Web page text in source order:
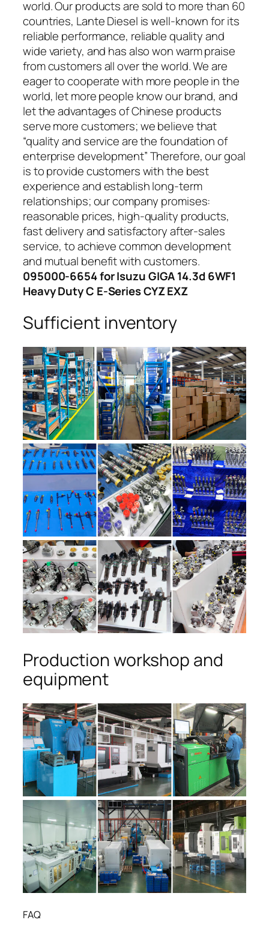
world. Our products are sold to more than 60
countries, Lante Diesel is well-known for its
reliable performance, reliable quality and
wide variety, and has also won warm praise
from customers all over the world. We are
eager to cooperate with more people in the
world, let more people know our brand, and
let the advantages of Chinese products
serve more customers; we believe that
“quality and service are the foundation of
enterprise development” Therefore, our goal
is to provide customers with the best
experience and establish long-term
relationships; our company promises:
reasonable prices, high-quality products,
fast delivery and satisfactory after-sales
service, to achieve common development
and mutual benefit with customers.
095000-6654 for Isuzu GIGA 14.3d 6WF1
Heavy Duty C E-Series CYZ EXZ
Sufficient inventory
Production workshop and
equipment
FAQ